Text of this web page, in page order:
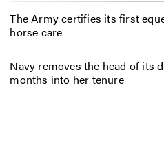
The Army certifies its first
horse care
Navy removes the head of its
months into her tenure